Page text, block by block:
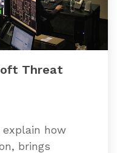
Threat
how
brings